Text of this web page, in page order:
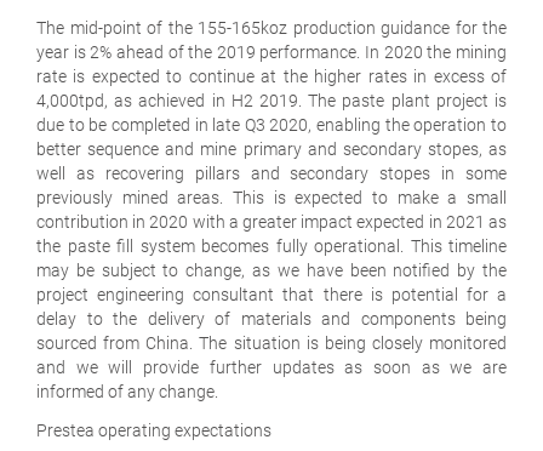
The mid-point of the 155-165koz production guidance for the
year is 2% ahead of the 2019 performance. In 2020 the mining
rate is expected to continue at the higher rates in excess of
4,000tpd, as achieved in H2 2019. The paste plant project is
due to be completed in late Q3 2020, enabling the operation to
better sequence and mine primary and secondary stopes, as
well as recovering pillars and secondary stopes in some
previously mined areas. This is expected to make a small
contribution in 2020 with a greater impact expected in 2021 as
the paste fill system becomes fully operational. This timeline
may be subject to change, as we have been notified by the
project engineering consultant that there is potential for a
delay to the delivery of materials and components being
sourced from China. The situation is being closely monitored
and we will provide further updates as soon as we are
informed of any change.
Prestea operating expectations